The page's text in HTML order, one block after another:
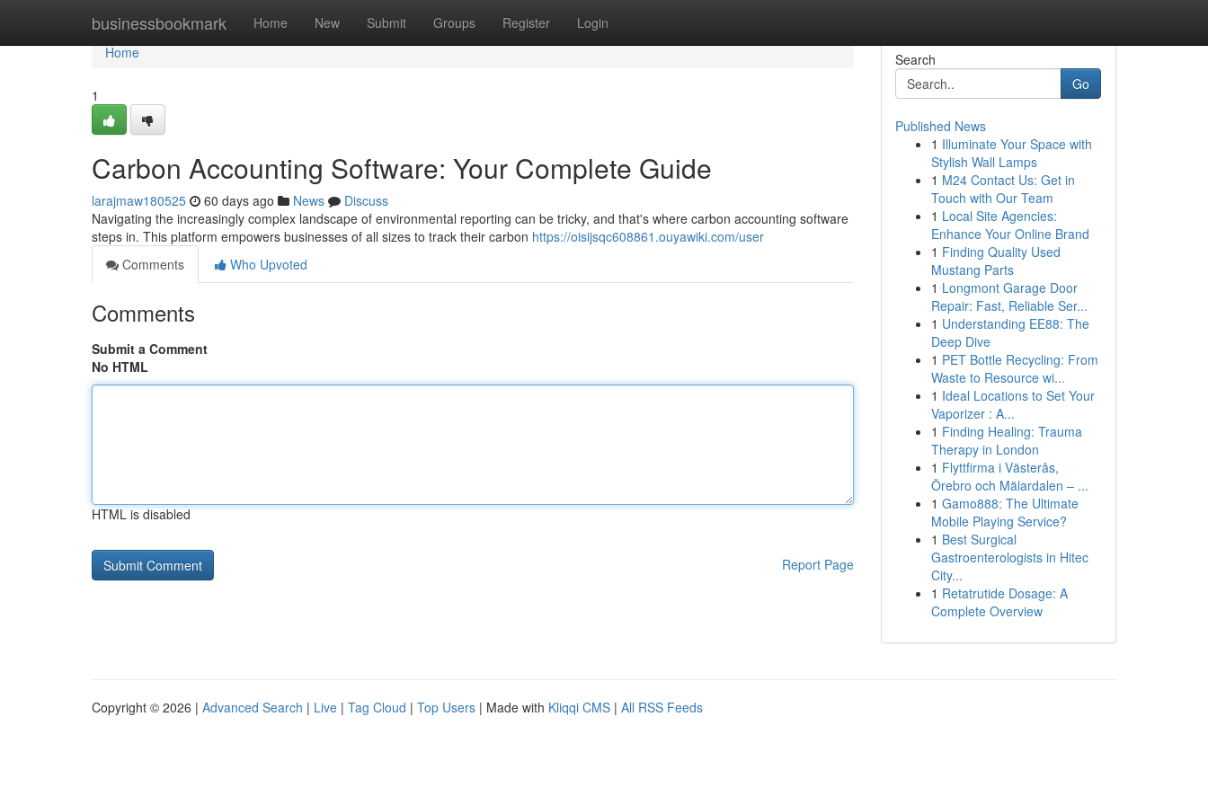
businessbookmark Home New Submit Groups Register Login
Home
Home
1
Carbon Accounting Software: Your Complete Guide
larajmaw180525 60 days ago News
Discuss
Navigating the increasingly complex landscape of environmental reporting can be tricky, and that's where carbon accounting software
steps in. This platform empowers businesses of all sizes to track their carbon https://oisijsqc608861.ouyawiki.com/user
Comments
Who Upvoted
Comments
Submit a Comment
No HTML
HTML is disabled
Report Page
Search
Go
Published News
1 Illuminate Your Space with
Stylish Wall Lamps
1 M24 Contact Us: Get in
Touch with Our Team
1 Local Site Agencies:
Enhance Your Online Brand
1 Finding Quality Used
Mustang Parts
1 Longmont Garage Door
Repair: Fast, Reliable Ser...
1 Understanding EE88: The
Deep Dive
1 PET Bottle Recycling: From
Waste to Resource wi...
1 Ideal Locations to Set Your
Vaporizer : A...
1 Finding Healing: Trauma
Therapy in London
1 Flyttfirma i Västerås,
Örebro och Mälardalen – ...
1 Gamo888: The Ultimate
Mobile Playing Service?
1 Best Surgical
Gastroenterologists in Hitec
City...
1 Retatrutide Dosage: A
Complete Overview
Copyright © 2026 | Advanced Search | Live | Tag Cloud | Top Users | Made with Kliqqi CMS | All RSS Feeds